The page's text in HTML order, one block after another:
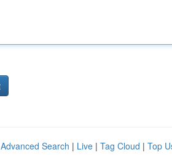
Advanced Search | Live | Tag Cloud | Top